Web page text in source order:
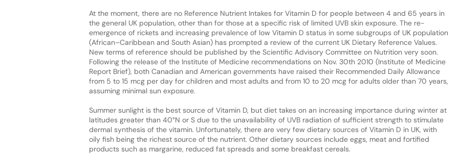
At the moment, there are no Reference Nutrient Intakes for Vitamin D for people between 4 and 65 years in
the general UK population, other than for those at a specific risk of limited UVB skin exposure. The re-
emergence of rickets and increasing prevalence of low Vitamin D status in some subgroups of UK population
(African–Caribbean and South Asian) has prompted a review of the current UK Dietary Reference Values.
New terms of reference should be published by the Scientific Advisory Committee on Nutrition very soon.
Following the release of the Institute of Medicine recommendations on Nov. 30th 2010 (Institute of Medicine
Report Brief), both Canadian and American governments have raised their Recommended Daily Allowance
from 5 to 15 mcg per day for children and most adults and from 10 to 20 mcg for adults older than 70 years,
assuming minimal sun exposure.
Summer sunlight is the best source of Vitamin D, but diet takes on an increasing importance during winter at
latitudes greater than 40°N or S due to the unavailability of UVB radiation of sufficient strength to stimulate
dermal synthesis of the vitamin. Unfortunately, there are very few dietary sources of Vitamin D in UK, with
oily fish being the richest source of the nutrient. Other dietary sources include eggs, meat and fortified
products such as margarine, reduced fat spreads and some breakfast cereals.